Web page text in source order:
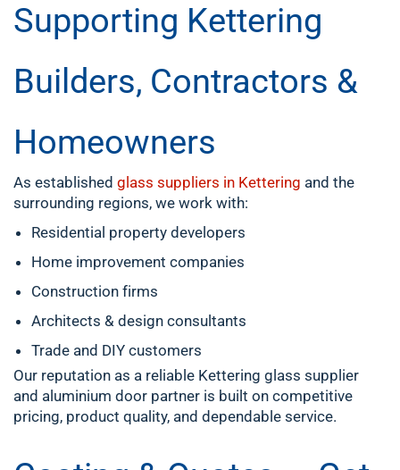
Supporting Kettering
Builders, Contractors &
Homeowners
As established glass suppliers in Kettering and the
surrounding regions, we work with:
Residential property developers
Home improvement companies
Construction firms
Architects & design consultants
Trade and DIY customers
Our reputation as a reliable Kettering glass supplier
and aluminium door partner is built on competitive
pricing, product quality, and dependable service.